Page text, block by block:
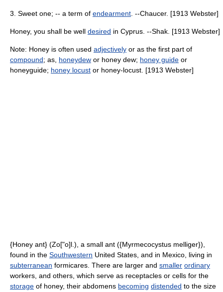
3. Sweet one; -- a term of endearment . --Chaucer. [1913 Webster]
Honey, you shall be well desired in Cyprus. --Shak. [1913 Webster]
Note: Honey is often used adjectively or as the first part of
compound; as, honeydew or honey dew; honey guide or
honeyguide; honey locust or honey-locust. [1913 Webster]
{Honey ant} (Zo["o]l.), a small ant ({Myrmecocystus melliger}),
found in the Southwestern United States, and in Mexico, living in
subterranean formicares. There are larger and smaller ordinary
workers, and others, which serve as receptacles or cells for the
storage of honey, their abdomens becoming distended to the size